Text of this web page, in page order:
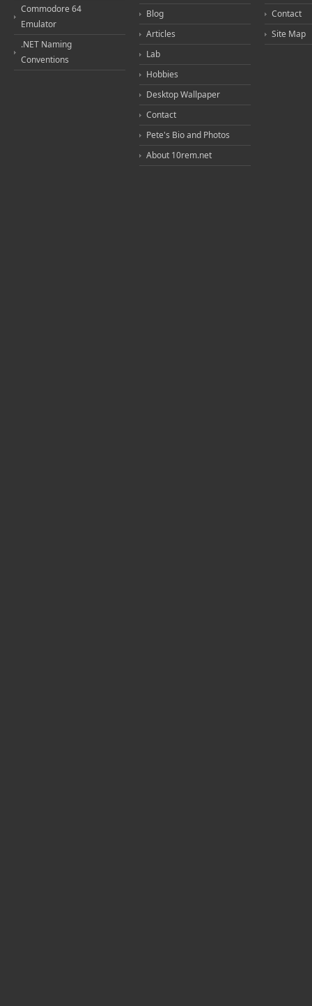
Commodore 64
Emulator
.NET Naming
Conventions
Blog
Articles
Lab
Hobbies
Desktop Wallpaper
Contact
Pete's Bio and Photos
About 10rem.net
Contact
Site Map